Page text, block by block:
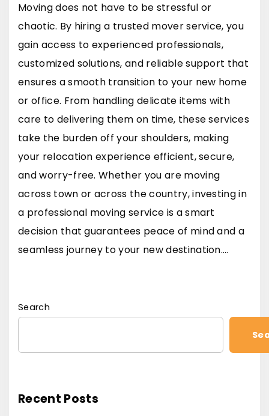
Moving does not have to be stressful or
chaotic. By hiring a trusted mover service, you
gain access to experienced professionals,
customized solutions, and reliable support that
ensures a smooth transition to your new home
or office. From handling delicate items with
care to delivering them on time, these services
take the burden off your shoulders, making
your relocation experience efficient, secure,
and worry-free. Whether you are moving
across town or across the country, investing in
a professional moving service is a smart
decision that guarantees peace of mind and a
seamless journey to your new destination.…
Search
Recent Posts